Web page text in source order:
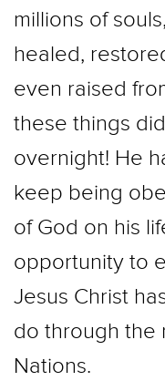
millions of
healed,
even raised
these things
overnight! He
keep being
of God on his
opportunity to
Jesus Christ
do through the
Nations.